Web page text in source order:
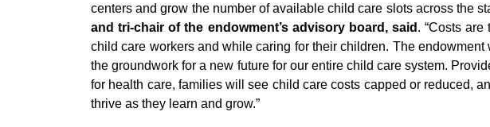
centers and grow the number of available child care slots across the
and tri-chair of the endowment’s advisory board, said . “Costs are
child care workers and while caring for their children. The
the groundwork for a new future for our entire child care system.
for health care, families will see child care costs capped or reduced,
thrive as they learn and grow.”